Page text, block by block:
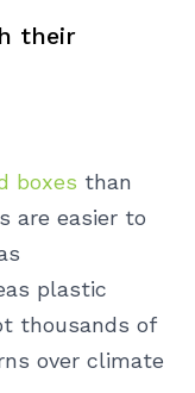
their
boxes than
are easier to
plastic
thousands of
over climate